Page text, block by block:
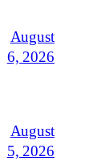
August
6, 2026
August
5, 2026